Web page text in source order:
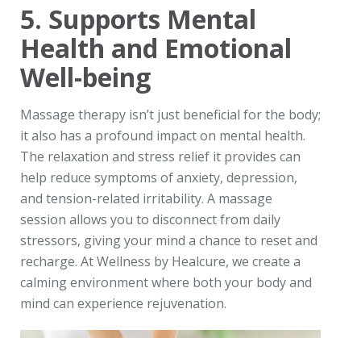
5. Supports Mental
Health and Emotional
Well-being
Massage therapy isn’t just beneficial for the body;
it also has a profound impact on mental health.
The relaxation and stress relief it provides can
help reduce symptoms of anxiety, depression,
and tension-related irritability. A massage
session allows you to disconnect from daily
stressors, giving your mind a chance to reset and
recharge. At Wellness by Healcure, we create a
calming environment where both your body and
mind can experience rejuvenation.